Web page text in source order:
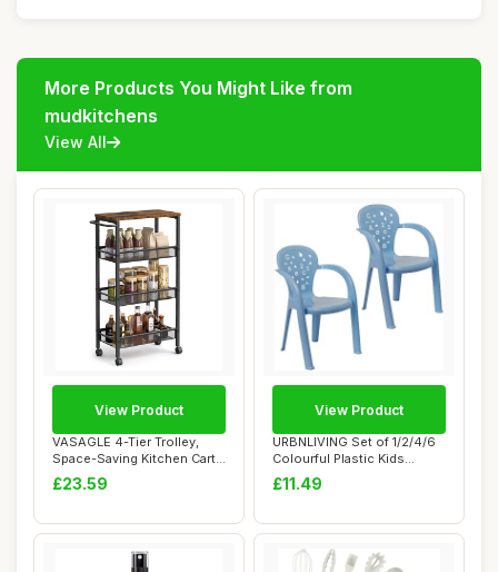
More Products You Might Like from
mudkitchens
View All
VASAGLE 4-Tier Trolley,
Space-Saving Kitchen Cart
with Casto...
£23.59
View Product
URBNLIVING Set of 1/2/4/6
Colourful Plastic Kids
Toddler Cha...
£11.49
View Product